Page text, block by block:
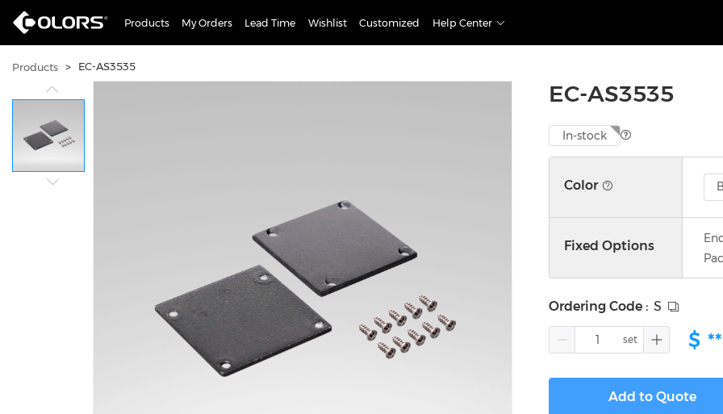
Products My Orders Lead Time Wishlist Customized Help Center
Products > EC-AS3535
EC-AS3535
In-stock
Color
Fixed Options
Ordering Code : S
$ **
Add to Quote